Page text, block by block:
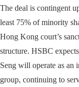
The deal is contingent
least 75% of minority
Hong Kong court’s
structure. HSBC
Seng will operate as
group, continuing to